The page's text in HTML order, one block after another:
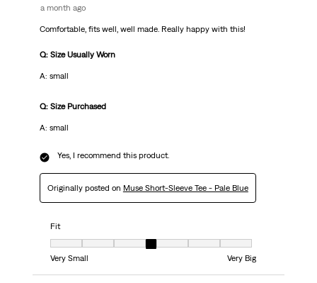
a month ago
Comfortable, fits well, well made. Really happy with this!
Q: Size Usually Worn
A: small
Q: Size Purchased
A: small
Yes, I recommend this product.
Originally posted on Muse Short-Sleeve Tee - Pale Blue
Fit
Very Small
Very Big